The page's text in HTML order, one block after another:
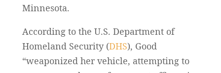
Minnesota.
According to the U.S. Department of
Homeland Security (DHS), Good
“weaponized her vehicle, attempting to